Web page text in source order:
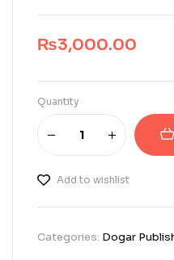
₨3,000.00
Quantity
Add to wishlist
Categories: Dogar